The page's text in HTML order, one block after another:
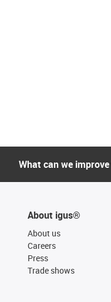
What can we
About igus®
About us
Careers
Press
Trade shows